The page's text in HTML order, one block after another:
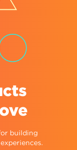
building